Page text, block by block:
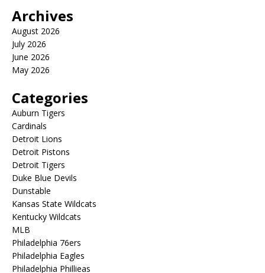
Archives
August 2026
July 2026
June 2026
May 2026
Categories
Auburn Tigers
Cardinals
Detroit Lions
Detroit Pistons
Detroit Tigers
Duke Blue Devils
Dunstable
Kansas State Wildcats
Kentucky Wildcats
MLB
Philadelphia 76ers
Philadelphia Eagles
Philadelphia Phillieas